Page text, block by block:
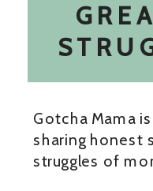
Gotcha Mama
sharing honest
struggles of